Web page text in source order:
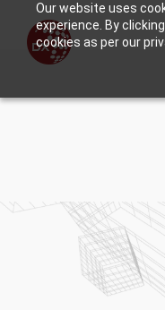
Our website uses
experience. By
cookies as per our
Retail